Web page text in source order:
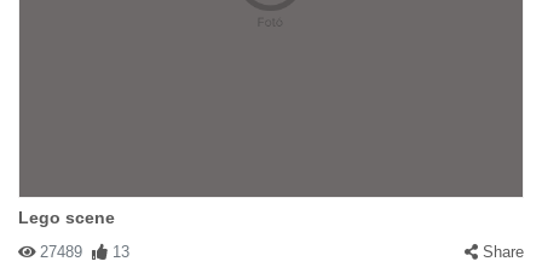
Lego scene
27489 13 Share